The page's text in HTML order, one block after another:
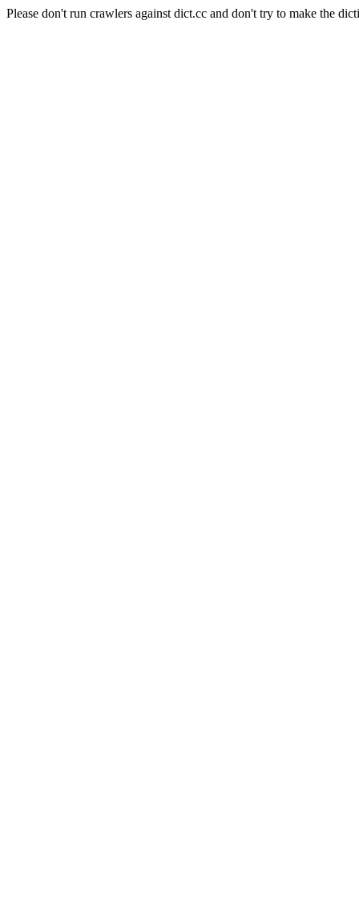
Please don't run crawlers against dict.cc and don't try to make the